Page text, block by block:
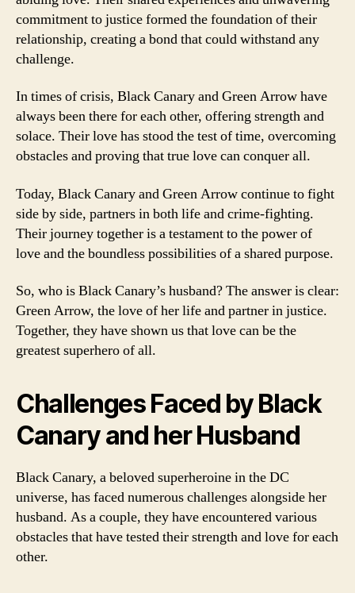
commitment to justice formed the foundation of their
relationship, creating a bond that could withstand any
challenge.
In times of crisis, Black Canary and Green Arrow have
always been there for each other, offering strength and
solace. Their love has stood the test of time, overcoming
obstacles and proving that true love can conquer all.
Today, Black Canary and Green Arrow continue to fight
side by side, partners in both life and crime-fighting.
Their journey together is a testament to the power of
love and the boundless possibilities of a shared purpose.
So, who is Black Canary’s husband? The answer is clear:
Green Arrow, the love of her life and partner in justice.
Together, they have shown us that love can be the
greatest superhero of all.
Challenges Faced by Black
Canary and her Husband
Black Canary, a beloved superheroine in the DC
universe, has faced numerous challenges alongside her
husband. As a couple, they have encountered various
obstacles that have tested their strength and love for each
other.